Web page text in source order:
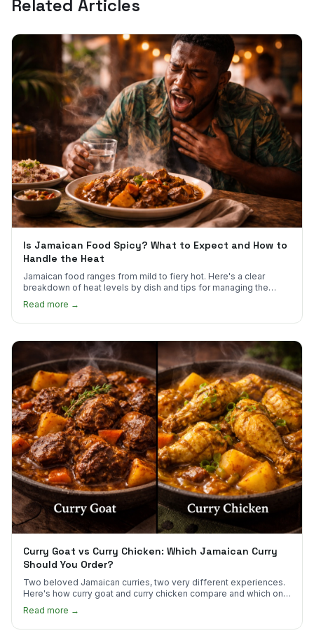
Related Articles
Is Jamaican Food Spicy? What to Expect and How to
Handle the Heat
Jamaican food ranges from mild to fiery hot. Here's a clear
breakdown of heat levels by dish and tips for managing the
Read more →
Curry Goat vs Curry Chicken: Which Jamaican Curry
Should You Order?
Two beloved Jamaican curries, two very different experiences.
Here's how curry goat and curry chicken compare and which one
to try first.
Read more →